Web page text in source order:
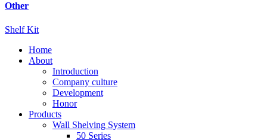
Other
Shelf Kit
Home
About
Introduction
Company culture
Development
Honor
Products
Wall Shelving System
50 Series